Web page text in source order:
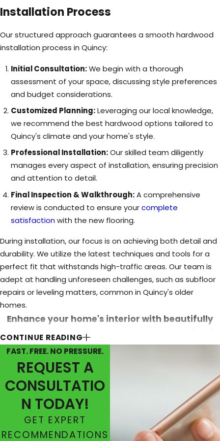
Installation Process
Our structured approach guarantees a smooth hardwood
installation process in Quincy:
Initial Consultation:We begin with a thorough
assessment of your space, discussing style preferences
and budget considerations.
Customized Planning:Leveraging our local knowledge,
we recommend the best hardwood options tailored to
Quincy's climate and your home's style.
Professional Installation:Our skilled team diligently
manages every aspect of installation, ensuring precision
and attention to detail.
Final Inspection & Walkthrough:A comprehensive
review is conducted to ensure yourcomplete
satisfactionwith the new flooring.
During installation, our focus is on achieving both detail and
durability. We utilize the latest techniques and tools for a
perfect fit that withstands high-traffic areas. Our team is
adept at handling unforeseen challenges, such as subfloor
repairs or leveling matters, common in Quincy's older
homes.
Enhance your home's interior with beautifully
installed hardwood floors. Contact us at
594-4513orfill out our online form.
CONTINUE READING
FAST. FREE. NO PRESSURE.
REQUEST A
CONSULTATIO
N TODAY!
GET EXPERT
RECOMMENDATIONS